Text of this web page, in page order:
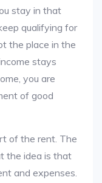
stay in that
qualifying for
the place in the
stays
you are
of good
of the rent. The
the idea is that
and expenses.